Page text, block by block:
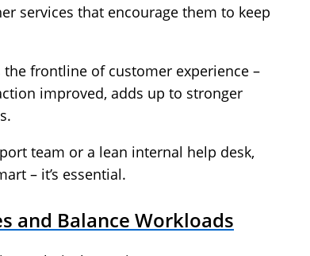
services that encourage them to keep
frontline of customer experience –
improved, adds up to stronger
team or a lean internal help desk,
– it’s essential.
and Balance Workloads